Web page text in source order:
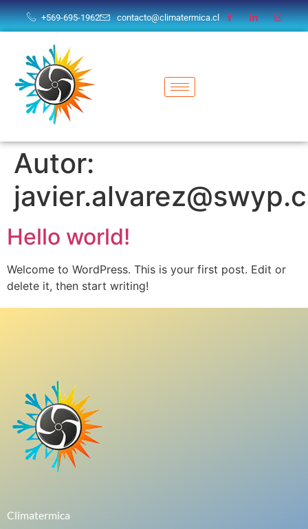
+569-695-1962 contacto@climatermica.cl
Autor:
Hello world!
Welcome to WordPress. This is your first post. Edit or
delete it, then start writing!
Climatermica